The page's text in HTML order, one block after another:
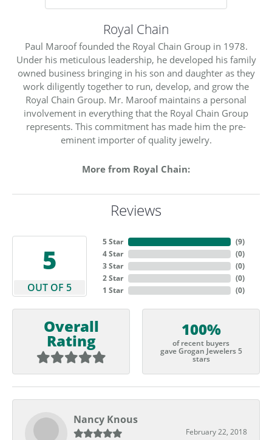
Royal Chain
Paul Maroof founded the Royal Chain Group in 1978.
Under his meticulous leadership, he developed his family
owned business bringing in his son and daughter as they
work diligently together to run, develop, and grow the
Royal Chain Group. Mr. Maroof maintains a personal
involvement in everything that the Royal Chain Group
represents. This commitment has made him the pre-
eminent importer of quality jewelry.
More from Royal Chain:
Reviews
5
OUT OF 5
5 Star
4 Star
3 Star
2 Star
1 Star
(9)
(0)
(0)
(0)
(0)
Overall
Rating
100%
of recent buyers
gave Grogan Jewelers 5
stars
Nancy Knous
February 22, 2018